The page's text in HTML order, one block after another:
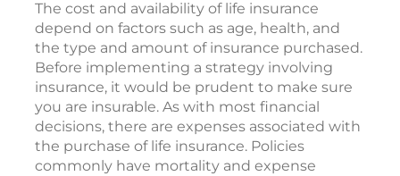
The cost and availability of life insurance
depend on factors such as age, health, and
the type and amount of insurance purchased.
Before implementing a strategy involving
insurance, it would be prudent to make sure
you are insurable. As with most financial
decisions, there are expenses associated with
the purchase of life insurance. Policies
commonly have mortality and expense